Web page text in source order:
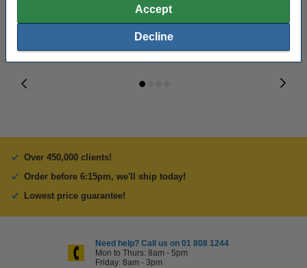
Accept
Decline
Over 450,000 clients!
Order before 6:15pm, we'll ship today!
Lowest price guarantee!
Need help? Call us on 01 808 1244
Mon to Thurs: 8am - 5pm
Friday: 8am - 3pm